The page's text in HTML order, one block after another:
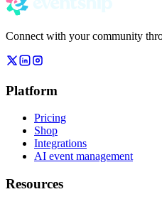
Connect with your community
Platform
Pricing
Shop
Integrations
AI event management
Resources